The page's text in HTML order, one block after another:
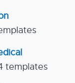
templates